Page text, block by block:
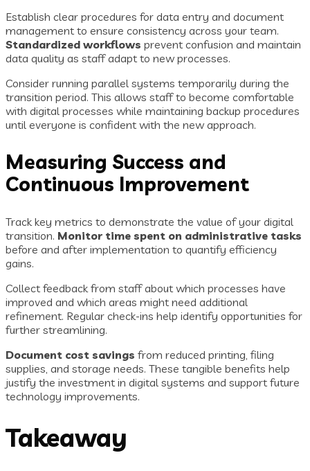
Establish clear procedures for data entry and document
management to ensure consistency across your team.
Standardized workflows prevent confusion and maintain
data quality as staff adapt to new processes.
Consider running parallel systems temporarily during the
transition period. This allows staff to become comfortable
with digital processes while maintaining backup procedures
until everyone is confident with the new approach.
Measuring Success and
Continuous Improvement
Track key metrics to demonstrate the value of your digital
transition. Monitor time spent on administrative tasks
before and after implementation to quantify efficiency
gains.
Collect feedback from staff about which processes have
improved and which areas might need additional
refinement. Regular check-ins help identify opportunities for
further streamlining.
Document cost savings from reduced printing, filing
supplies, and storage needs. These tangible benefits help
justify the investment in digital systems and support future
technology improvements.
Takeaway